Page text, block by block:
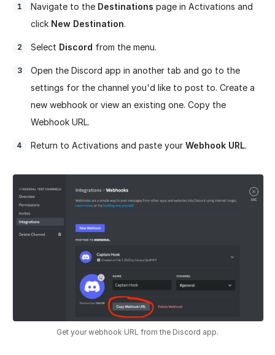
Navigate to the Destinations page in Activations and
click New Destination.
Select Discord from the menu.
Open the Discord app in another tab and go to the
settings for the channel you'd like to post to. Create a
new webhook or view an existing one. Copy the
Webhook URL.
Return to Activations and paste your Webhook URL.
Get your webhook URL from the Discord app.